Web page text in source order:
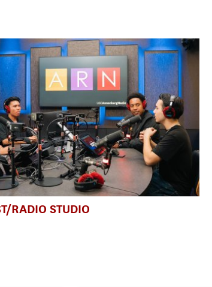
RADIO STUDIO